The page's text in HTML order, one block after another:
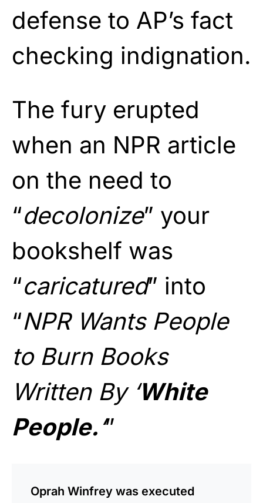
defense to AP’s fact
checking indignation.
The fury erupted
when an NPR article
on the need to
“decolonize” your
bookshelf was
“caricatured” into
“NPR Wants People
to Burn Books
Written By ‘White
People.‘”
Oprah Winfrey was executed